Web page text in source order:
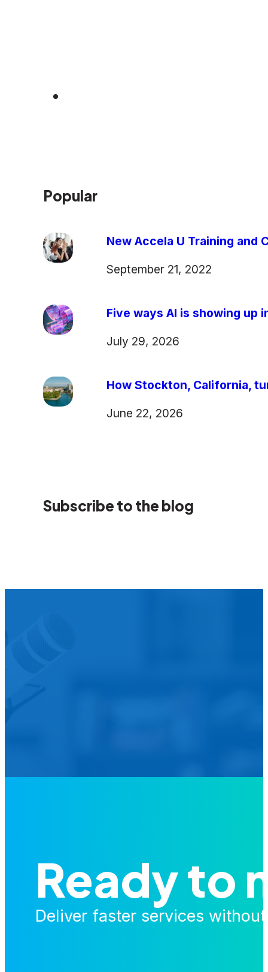
Popular
New Accela U Training and
September 21, 2022
Five ways AI is showing up
July 29, 2026
How Stockton, California,
June 22, 2026
Subscribe to the blog
Ready to
Deliver faster services